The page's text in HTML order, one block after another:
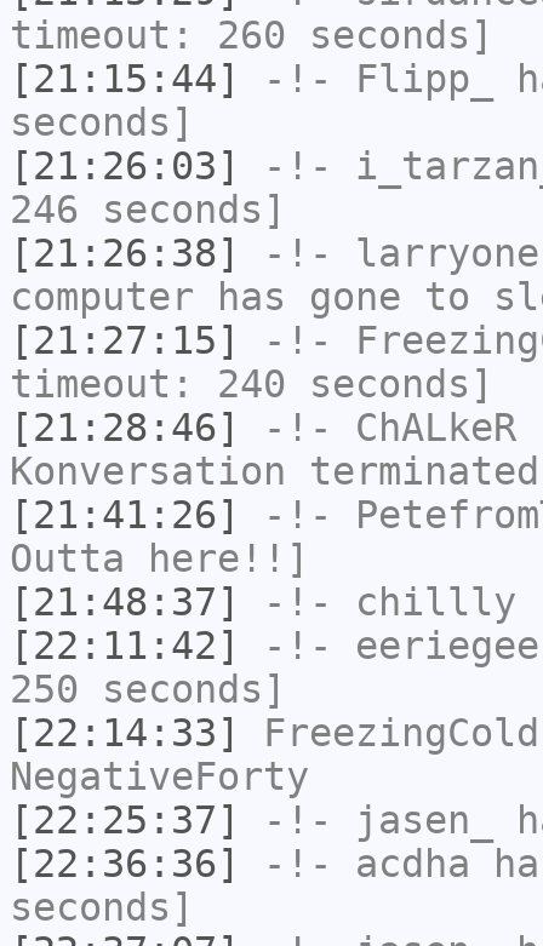
timeout: 260 seconds]
[21:15:44]
-!- Flipp_
seconds]
[21:26:03]
-!-
246 seconds]
[21:26:38]
-!- larryone
computer has gone to
[21:27:15]
-!-
timeout: 240 seconds]
[21:28:46]
-!- ChALkeR
Konversation
[21:41:26]
-!-
Outta here!!]
[21:48:37]
-!- chillly
[22:11:42]
-!-
250 seconds]
[22:14:33]
FreezingCold
NegativeForty
[22:25:37]
-!- jasen_
[22:36:36]
-!- acdha
seconds]